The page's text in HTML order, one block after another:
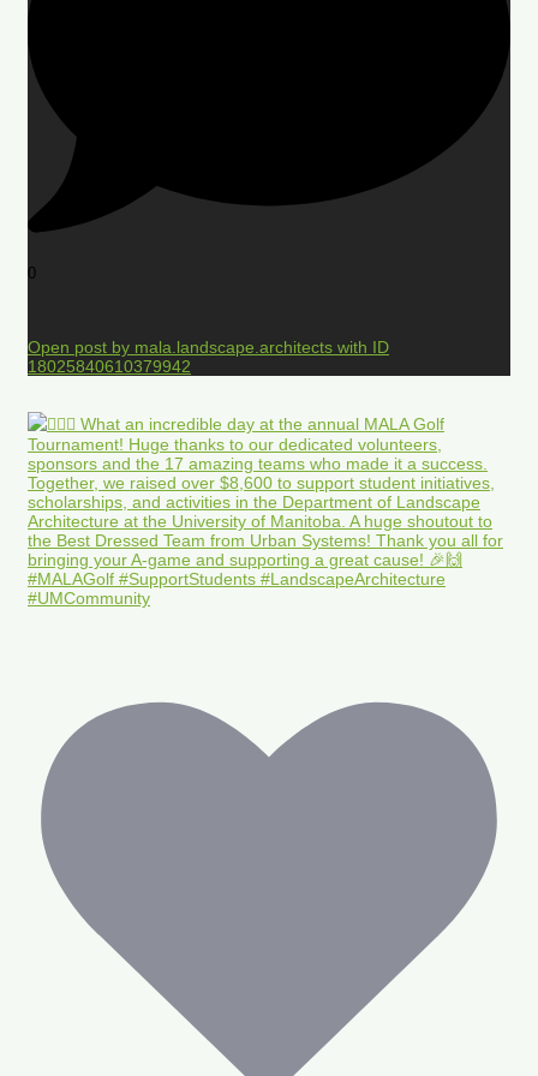
0
Open post by mala.landscape.architects with ID
18025840610379942